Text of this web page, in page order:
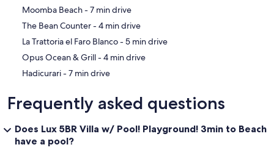
‪Moomba Beach - ‬7 min drive
‪The Bean Counter - ‬4 min drive
‪La Trattoria el Faro Blanco - ‬5 min drive
‪Opus Ocean & Grill - ‬4 min drive
‪Hadicurari - ‬7 min drive
Frequently asked questions
Does Lux 5BR Villa w/ Pool! Playground! 3min to Beach
have a pool?